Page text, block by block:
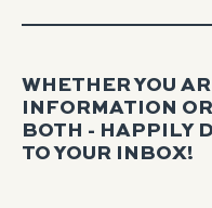
WHETHER YOU
INFORMATION
BOTH - HAPPILY
TO YOUR INBOX!